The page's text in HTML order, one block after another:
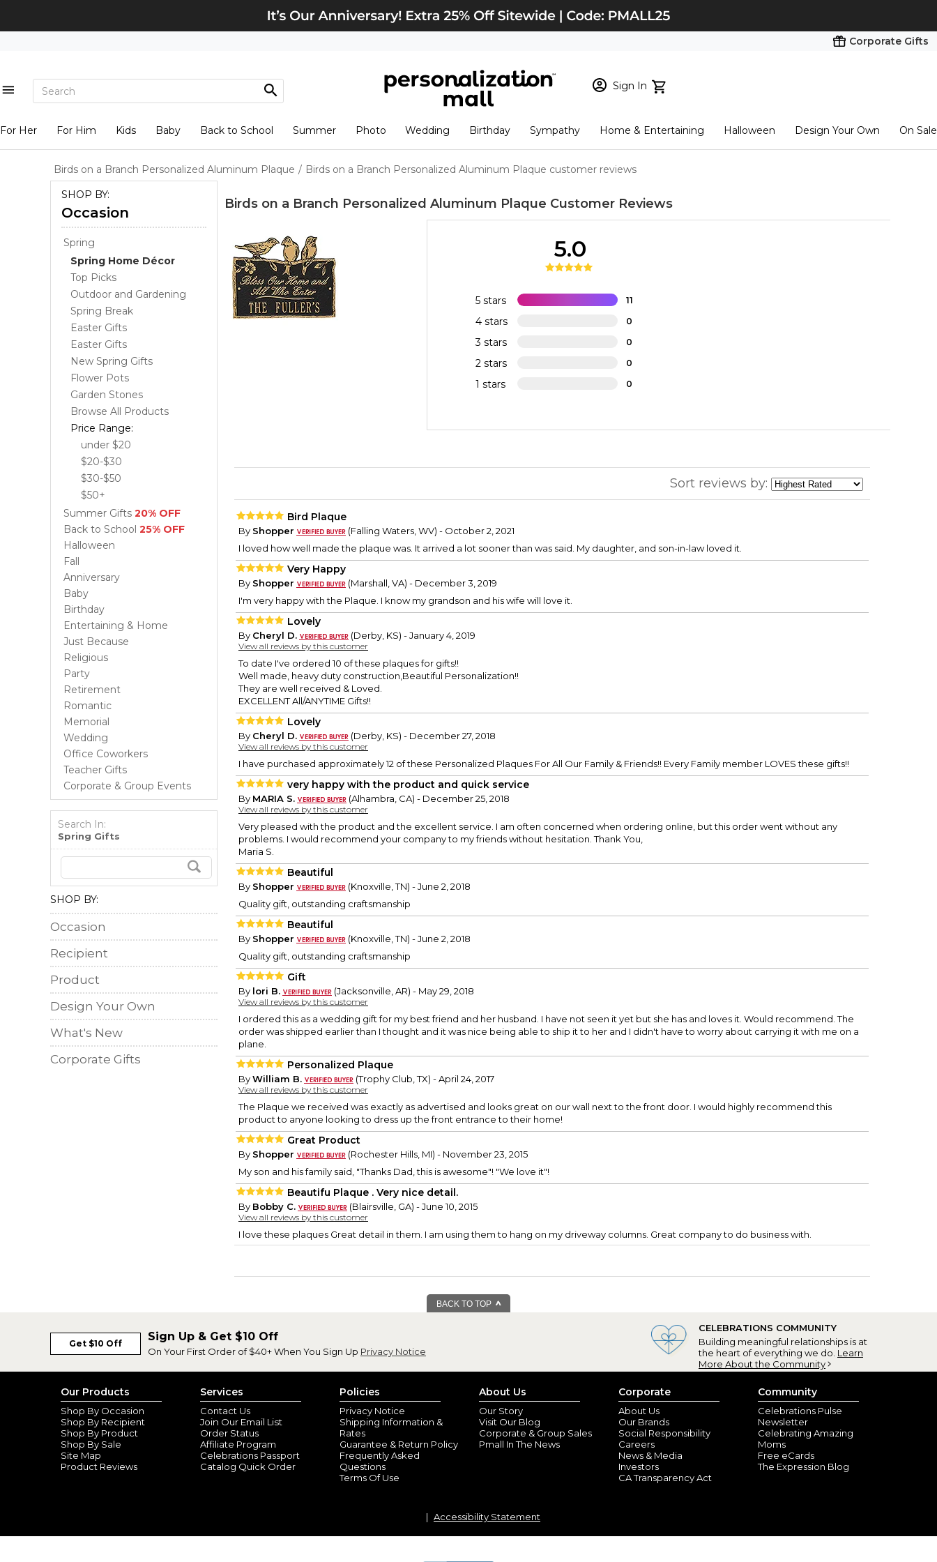
Corporate Gifts
Sign In
New Customer? Start here
View Cart Checkout
For Her For Him Kids Baby Back to School Summer Photo Wedding Birthday Sympathy Home & Entertaining Halloween Design Your Own On Sale
Birds on a Branch Personalized Aluminum Plaque / Birds on a Branch Personalized Aluminum Plaque customer reviews
SHOP BY:
Occasion
Spring
Spring Home Décor
Top Picks
Outdoor and Gardening
Spring Break
Easter Gifts
Easter Gifts
New Spring Gifts
Flower Pots
Garden Stones
Browse All Products
Price Range:
under $20
$20-$30
$30-$50
$50+
Summer Gifts 20% OFF
Back to School 25% OFF
Halloween
Fall
Anniversary
Baby
Birthday
Entertaining & Home
Just Because
Religious
Party
Retirement
Romantic
Memorial
Wedding
Office Coworkers
Teacher Gifts
Corporate & Group Events
Search In:
Spring Gifts
SHOP BY:
Occasion
Recipient
Product
Design Your Own
What's New
Corporate Gifts
Birds on a Branch Personalized Aluminum Plaque Customer Reviews
5 stars 11
4 stars 0
3 stars 0
2 stars 0
1 stars 0
5.0
Sort reviews by:
Bird Plaque
By Shopper
(Falling Waters, WV) - October 2, 2021
I loved how well made the plaque was. It arrived a lot sooner than was said. My daughter, and son-in-law loved it.
Very Happy
By Shopper
(Marshall, VA) - December 3, 2019
I'm very happy with the Plaque. I know my grandson and his wife will love it.
Lovely
By Cheryl D. (Derby, KS) - January 4, 2019
View all reviews by this customer
To date I've ordered 10 of these plaques for gifts!!
Well made, heavy duty construction,Beautiful Personalization!!
They are well received & Loved.
EXCELLENT All/ANYTIME Gifts!!
Lovely
By Cheryl D. (Derby, KS) - December 27, 2018
View all reviews by this customer
I have purchased approximately 12 of these Personalized Plaques For All Our Family & Friends!! Every Family member LOVES these gifts!!
very happy with the product and quick service
By MARIA S. (Alhambra, CA) - December 25, 2018
View all reviews by this customer
Very pleased with the product and the excellent service. I am often concerned when ordering online, but this order went without any
problems. I would recommend your company to my friends without hesitation. Thank You,
Maria S.
Beautiful
By Shopper
(Knoxville, TN) - June 2, 2018
Quality gift, outstanding craftsmanship
Beautiful
By Shopper
(Knoxville, TN) - June 2, 2018
Quality gift, outstanding craftsmanship
Gift
By lori B. (Jacksonville, AR) - May 29, 2018
View all reviews by this customer
I ordered this as a wedding gift for my best friend and her husband. I have not seen it yet but she has and loves it. Would recommend. The
order was shipped earlier than I thought and it was nice being able to ship it to her and I didn't have to worry about carrying it with me on a
plane.
Personalized Plaque
ByWilliam B. (Trophy Club, TX) - April 24, 2017
View all reviews by this customer
The Plaque we received was exactly as advertised and looks great on our wall next to the front door. I would highly recommend this
product to anyone looking to dress up the front entrance to their home!
Great Product
By Shopper
(Rochester Hills, MI) - November 23, 2015
My son and his family said, "Thanks Dad, this is awesome"! "We love it"!
Beautifu Plaque . Very nice detail.
By Bobby C. (Blairsville, GA) - June 10, 2015
View all reviews by this customer
I love these plaques Great detail in them. I am using them to hang on my driveway columns. Great company to do business with.
BACK TO TOP
Get $10 Off
Sign Up & Get $10 Off
On Your First Order of $40+ When You Sign Up Privacy Notice
CELEBRATIONS COMMUNITY
Building meaningful relationships is at
the heart of everything we do. Learn
More About the Community
Our Products
Shop By Occasion
Shop By Recipient
Shop By Product
Shop By Sale
Site Map
Product Reviews
Services
Contact Us
Join Our Email List
Order Status
Affiliate Program
Celebrations Passport
Catalog Quick Order
Policies
Privacy Notice
Shipping Information &
Rates
Guarantee & Return Policy
Frequently Asked
Questions
Terms Of Use
About Us
Our Story
Visit Our Blog
Corporate & Group Sales
Pmall In The News
Corporate
About Us
Our Brands
Social Responsibility
Careers
News & Media
Investors
CA Transparency Act
Community
Celebrations Pulse
Newsletter
Celebrating Amazing
Moms
Free eCards
The Expression Blog
Accessibility Statement